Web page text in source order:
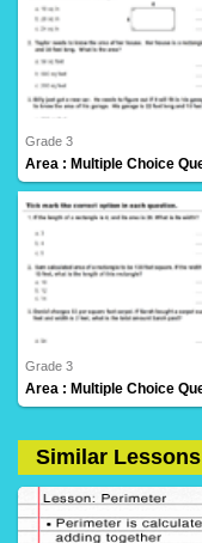
15 Downloads
1,094 Downloads
Grade 3
78 Downloads
Grade 3
Similar Lessons